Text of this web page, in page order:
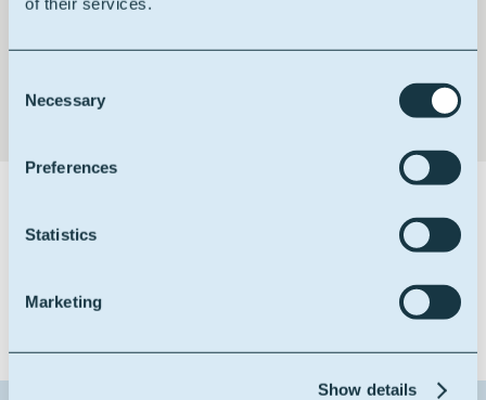
Selection
Necessary
Preferences
Statistics
Marketing
Show details